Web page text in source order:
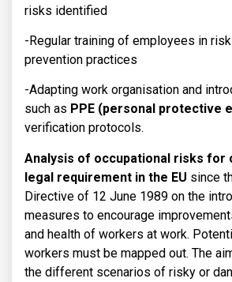
risks identified
-Regular training of employees in
prevention practices
-Adapting work organisation and
such as PPE (personal protective
verification protocols.
Analysis of occupational risks for
legal requirement in the EU since
Directive of 12 June 1989 on the
measures to encourage
and health of workers at work.
workers must be mapped out. The
the different scenarios of risky or